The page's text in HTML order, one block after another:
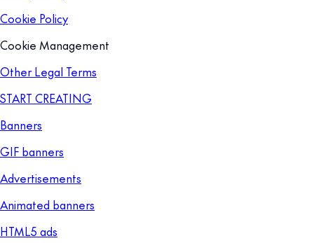
Cookie Policy
Cookie Management
Other Legal Terms
START CREATING
Banners
GIF banners
Advertisements
Animated banners
HTML5 ads